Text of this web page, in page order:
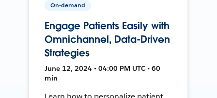
On-demand
Engage Patients Easily with
Omnichannel, Data-Driven
Strategies
June 12, 2024 • 04:00 PM UTC • 60
min